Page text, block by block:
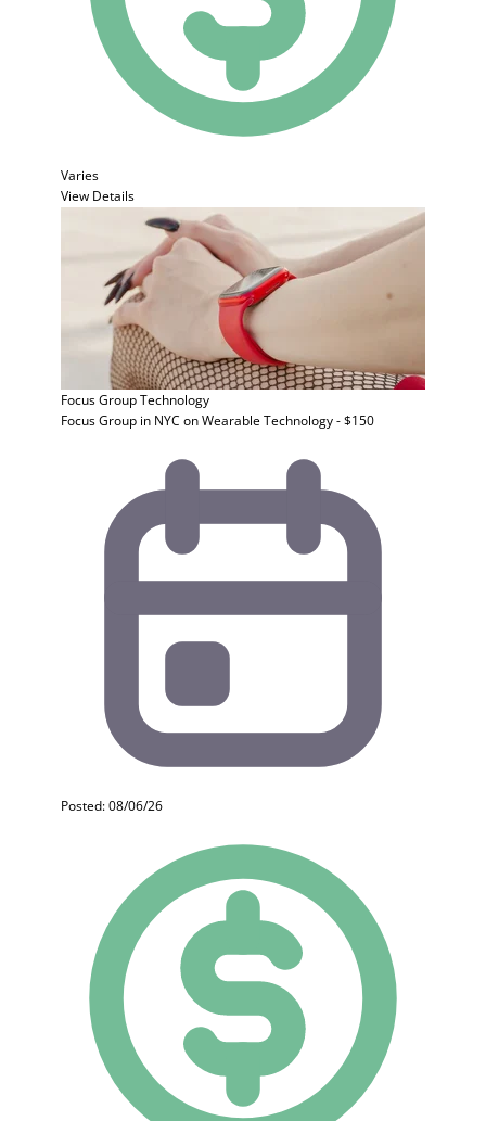
Varies
View Details
Focus GroupTechnology
Focus Group in NYC on Wearable Technology - $150
Posted: 08/06/26